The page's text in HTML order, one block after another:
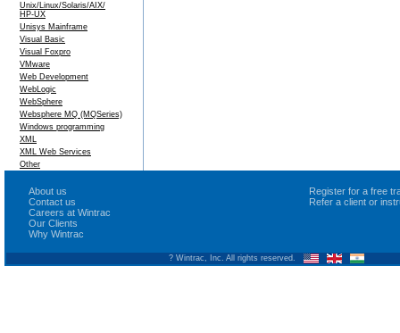
Unix/Linux/Solaris/AIX/
HP-UX
Unisys Mainframe
Visual Basic
Visual Foxpro
VMware
Web Development
WebLogic
WebSphere
Websphere MQ (MQSeries)
Windows programming
XML
XML Web Services
Other
About us
Contact us
Careers at Wintrac
Our Clients
Why Wintrac
Register for a free
Refer a client or
? Wintrac, Inc. All rights reserved.